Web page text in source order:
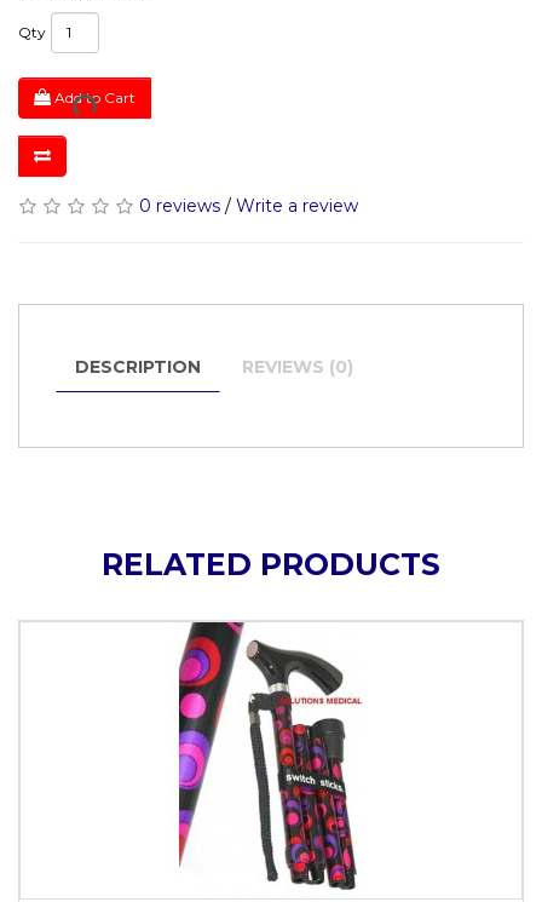
Qty
Add to Cart
0 reviews / Write a review
DESCRIPTION REVIEWS (0)
RELATED PRODUCTS